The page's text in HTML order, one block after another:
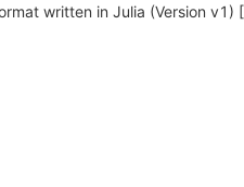
written in Julia (Version